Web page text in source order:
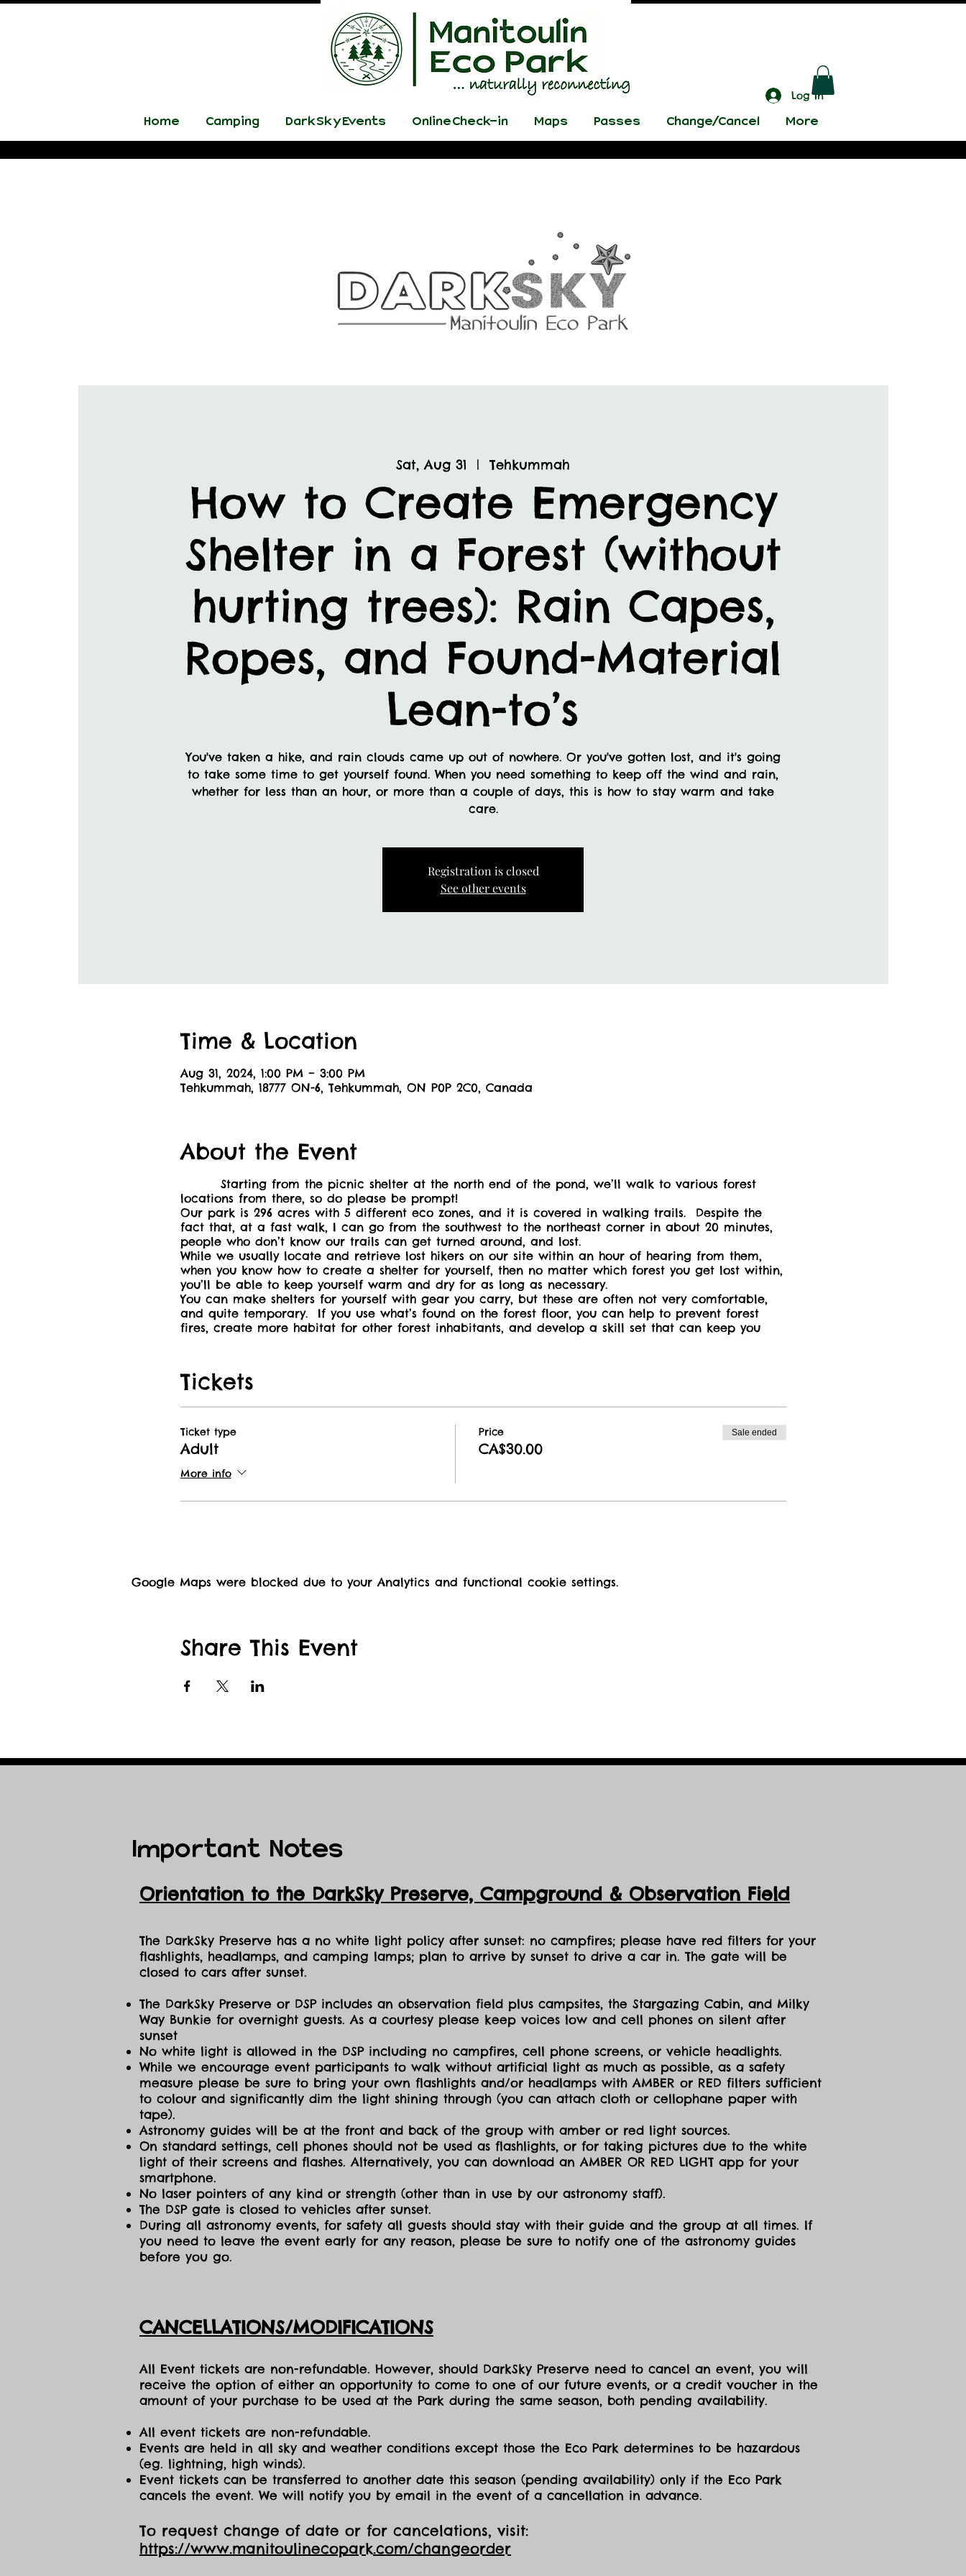
Log In
Home Camping DarkSky Events Online Check-in Maps Passes Change/Cancel More
Sat, Aug 31
  |
Tehkummah
How to Create Emergency
Shelter in a Forest (without
hurting trees): Rain Capes,
Ropes, and Found-Material
Lean-to’s
You've taken a hike, and rain clouds came up out of nowhere. Or you've gotten lost, and it's going
to take some time to get yourself found. When you need something to keep off the wind and rain,
whether for less than an hour, or more than a couple of days, this is how to stay warm and take
care.
Registration is closed
See other events
Time & Location
Aug 31, 2024, 1:00 PM – 3:00 PM
Tehkummah, 18777 ON-6, Tehkummah, ON P0P 2C0, Canada
About the Event
Starting from the picnic shelter at the north end of the pond, we’ll walk to various forest
locations from there, so do please be prompt!
Our park is 296 acres with 5 different eco zones, and it is covered in walking trails. Despite the
fact that, at a fast walk, I can go from the southwest to the northeast corner in about 20 minutes,
people who don’t know our trails can get turned around, and lost.
While we usually locate and retrieve lost hikers on our site within an hour of hearing from them,
when you know how to create a shelter for yourself, then no matter which forest you get lost within,
you’ll be able to keep yourself warm and dry for as long as necessary.
You can make shelters for yourself with gear you carry, but these are often not very comfortable,
and quite temporary. If you use what’s found on the forest floor, you can help to prevent forest
fires, create more habitat for other forest inhabitants, and develop a skill set that can keep you
children under 12 without an accompanying adult or caregiver aged 16 or over.
Tickets
Ticket type
Adult
More info
Price
CA$30.00
Sale ended
Google Maps were blocked due to your Analytics and functional cookie settings.
Share This Event
Important Notes
Orientation to the DarkSky Preserve, Campground & Observation Field
The DarkSky Preserve has a no white light policy after sunset: no campfires; please have red filters for your
flashlights, headlamps, and camping lamps; plan to arrive by sunset to drive a car in. The gate will be
closed to cars after sunset.
The DarkSky Preserve or DSP includes an observation field plus campsites, the Stargazing Cabin, and Milky
Way Bunkie for overnight guests. As a courtesy please keep voices low and cell phones on silent after
sunset
No white light is allowed in the DSP including no campfires, cell phone screens, or vehicle headlights.
While we encourage event participants to walk without artificial light as much as possible, as a safety
measure please be sure to bring your own flashlights and/or headlamps with AMBER or RED filters sufficient
to colour and significantly dim the light shining through (you can attach cloth or cellophane paper with
tape).
Astronomy guides will be at the front and back of the group with amber or red light sources.
On standard settings, cell phones should not be used as flashlights, or for taking pictures due to the white
light of their screens and flashes. Alternatively, you can download an AMBER OR RED LIGHT app for your
smartphone.
No laser pointers of any kind or strength (other than in use by our astronomy staff).
The DSP gate is closed to vehicles after sunset.
During all astronomy events, for safety all guests should stay with their guide and the group at all times. If
you need to leave the event early for any reason, please be sure to notify one of the astronomy guides
before you go.
CANCELLATIONS/MODIFICATIONS
All Event tickets are non-refundable. However, should DarkSky Preserve need to cancel an event, you will
receive the option of either an opportunity to come to one of our future events, or a credit voucher in the
amount of your purchase to be used at the Park during the same season, both pending availability.
All event tickets are non-refundable.
Events are held in all sky and weather conditions except those the Eco Park determines to be hazardous
(eg. lightning, high winds).
Event tickets can be transferred to another date this season (pending availability) only if the Eco Park
cancels the event. We will notify you by email in the event of a cancellation in advance.
To request change of date or for cancelations, visit:
https://www.manitoulinecopark.com/changeorder